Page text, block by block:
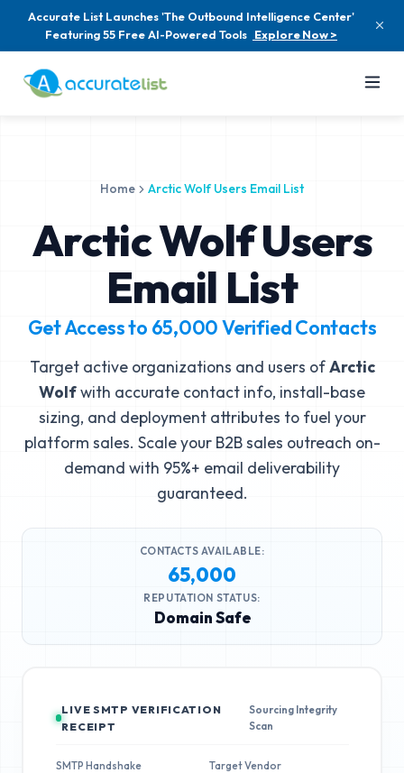
Accurate List Launches 'The Outbound Intelligence Center'
Featuring 55 Free AI-Powered Tools Explore Now >
Home Arctic Wolf Users Email List
Arctic Wolf Users
Email List
Get Access to 65,000Verified Contacts
Target active organizations and users ofArctic
Wolfwith accurate contact info, install-base
sizing, and deployment attributes to fuel your
platform sales. Scale your B2B sales outreach on-
demand with 95%+ email deliverability
guaranteed.
CONTACTS AVAILABLE:
65,000
REPUTATION STATUS:
Domain Safe
LIVE SMTP VERIFICATION
RECEIPT
Sourcing Integrity
Scan
SMTP Handshake Target Vendor